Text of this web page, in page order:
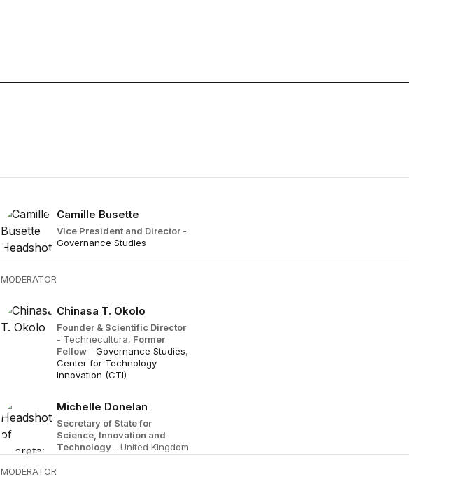
Camille Busette
Vice President and Director -
Governance Studies
MODERATOR
Chinasa T. Okolo
Founder & Scientific Director
- Technecultura, Former
Fellow - Governance Studies,
Center for Technology
Innovation (CTI)
Michelle Donelan
Secretary of State for
Science, Innovation and
Technology - United Kingdom
MODERATOR